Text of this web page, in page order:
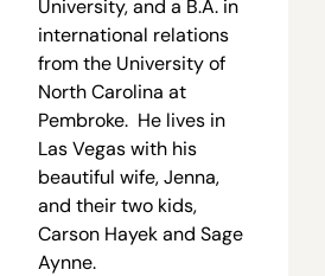
University, and a B.A. in
international relations
from the University of
North Carolina at
Pembroke. He lives in
Las Vegas with his
beautiful wife, Jenna,
and their two kids,
Carson Hayek and Sage
Aynne.